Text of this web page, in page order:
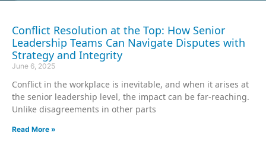
Conflict Resolution at the Top: How Senior
Leadership Teams Can Navigate Disputes with
Strategy and Integrity
June 6, 2025
Conflict in the workplace is inevitable, and when it arises at
the senior leadership level, the impact can be far-reaching.
Unlike disagreements in other parts
Read More »